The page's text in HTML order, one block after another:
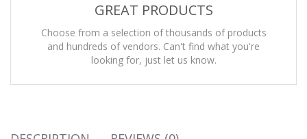
GREAT PRODUCTS
Choose from a selection of thousands of products
and hundreds of vendors. Can't find what you're
looking for, just let us know.